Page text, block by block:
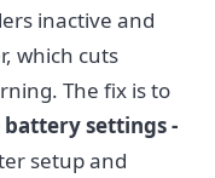
inactive and
which cuts
The fix is to
battery settings -
setup and